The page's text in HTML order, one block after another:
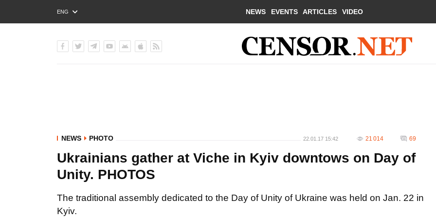
ENG
РУС
NEWS EVENTS ARTICLES VIDEO
NEWS PHOTO 22.01.17 15:42 21 014 69
Ukrainians gather at Viche in Kyiv downtows on Day of
Unity. PHOTOS
The traditional assembly dedicated to the Day of Unity of Ukraine was held on Jan. 22 in
Kyiv.